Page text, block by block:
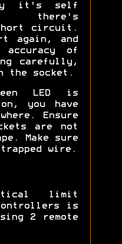
it's self
there's
circuit.
again, and
accuracy of
carefully,
the socket.
LED is
you have
Ensure
are not
Make sure
wire.
limit
is
2 remote